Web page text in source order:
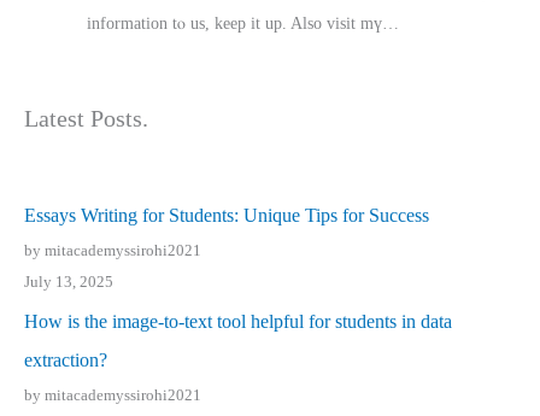
іnformation tⲟ uѕ, kеep it up. Also visit mү…
Latest Posts.
Essays Writing for Students: Unique Tips for Success
by mitacademyssirohi2021
July 13, 2025
How is the image-to-text tool helpful for students in data
extraction?
by mitacademyssirohi2021